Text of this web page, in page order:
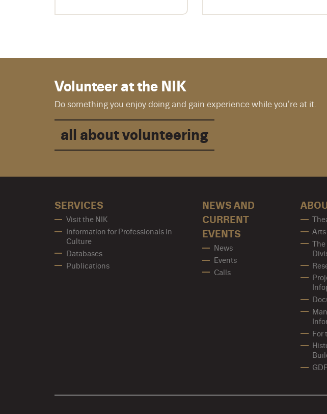
Volunteer at the NIK
Do something you enjoy doing and gain experience while you’re at it.
all about volunteering
SERVICES
Visit the NIK
Information for Professionals in
Culture
Databases
Publications
NEWS AND
CURRENT
EVENTS
News
Events
Calls
For